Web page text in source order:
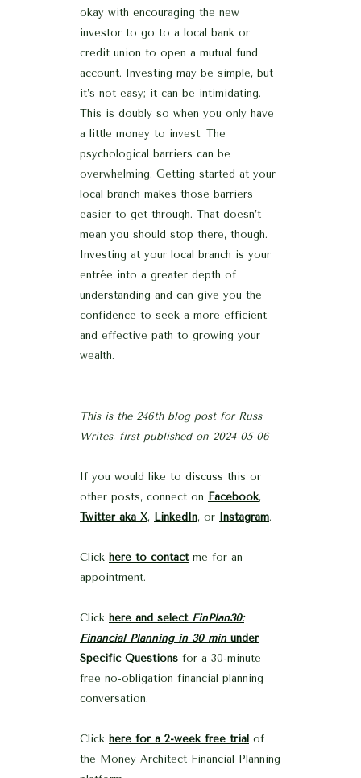
okay with encouraging the new
investor to go to a local bank or
credit union to open a mutual fund
account. Investing may be simple, but
it’s not easy; it can be intimidating.
This is doubly so when you only have
a little money to invest. The
psychological barriers can be
overwhelming. Getting started at your
local branch makes those barriers
easier to get through. That doesn’t
mean you should stop there, though.
Investing at your local branch is your
entrée into a greater depth of
understanding and can give you the
confidence to seek a more efficient
and effective path to growing your
wealth.
This is the 246th blog post for Russ
Writes, first published on 2024-05-06
If you would like to discuss this or
other posts, connect on Facebook,
Twitter aka X, LinkedIn, or Instagram.
Click here to contactme for an
appointment.
Click here and select FinPlan30:
Financial Planning in 30 minunder
Specific Questions for a 30-minute
free no-obligation financial planning
conversation.
Click here for a 2-week free trial of
the Money Architect Financial Planning